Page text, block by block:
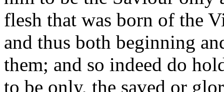
flesh that was born of the
and thus both beginning
them; and so indeed do
to be only, the saved or